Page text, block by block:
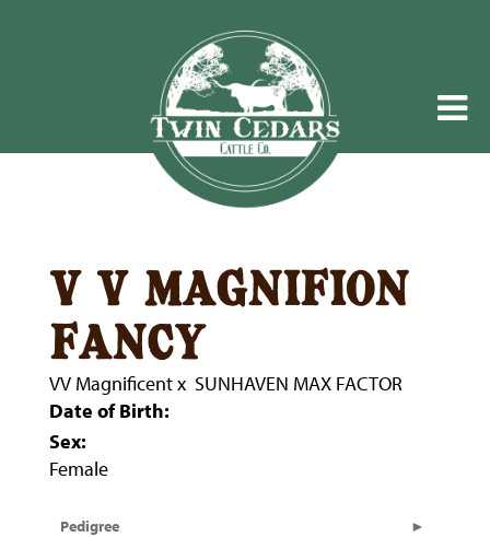
v v magnifion
fancy
VV Magnificentx SUNHAVEN MAX FACTOR
Date of Birth:
Sex:
Female
Pedigree